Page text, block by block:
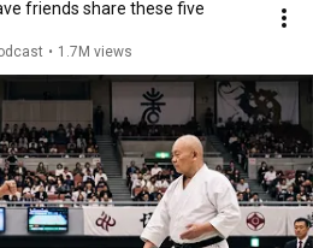
friends share these five
• 1.7M views